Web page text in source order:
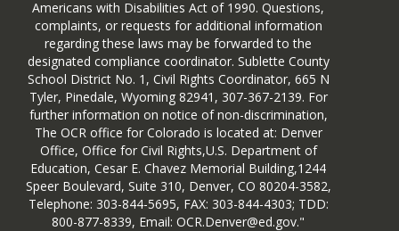
Americans with Disabilities Act of 1990. Questions,
complaints, or requests for additional information
regarding these laws may be forwarded to the
designated compliance coordinator. Sublette County
School District No. 1, Civil Rights Coordinator, 665 N
Tyler, Pinedale, Wyoming 82941, 307-367-2139. For
further information on notice of non-discrimination,
The OCR office for Colorado is located at: Denver
Office, Office for Civil Rights,U.S. Department of
Education, Cesar E. Chavez Memorial Building,1244
Speer Boulevard, Suite 310, Denver, CO 80204-3582,
Telephone: 303-844-5695, FAX: 303-844-4303; TDD:
800-877-8339, Email: OCR.Denver@ed.gov."